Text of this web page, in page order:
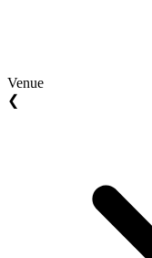
Venue
❮